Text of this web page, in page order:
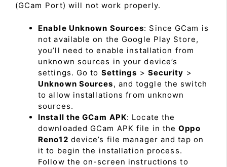
(GCam Port) will not work properly.
Enable Unknown Sources: Since GCam is
not available on the Google Play Store,
you’ll need to enable installation from
unknown sources in your device’s
settings. Go to Settings > Security >
Unknown Sources, and toggle the switch
to allow installations from unknown
sources.
Install the GCam APK: Locate the
downloaded GCam APK file in theOppo
Reno12 device’s file manager and tap on
it to begin the installation process.
Follow the on-screen instructions to